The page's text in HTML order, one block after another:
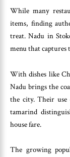
While many
items, finding
treat. Nadu in
menu that captures
With dishes like
Nadu brings the
the city. Their use
tamarind
house fare.
The growing